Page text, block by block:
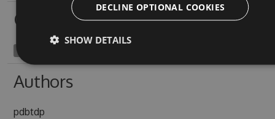
Owners
corinthian1941
Authors
pdbtdp
DECLINE OPTIONAL COOKIES
SHOW DETAILS